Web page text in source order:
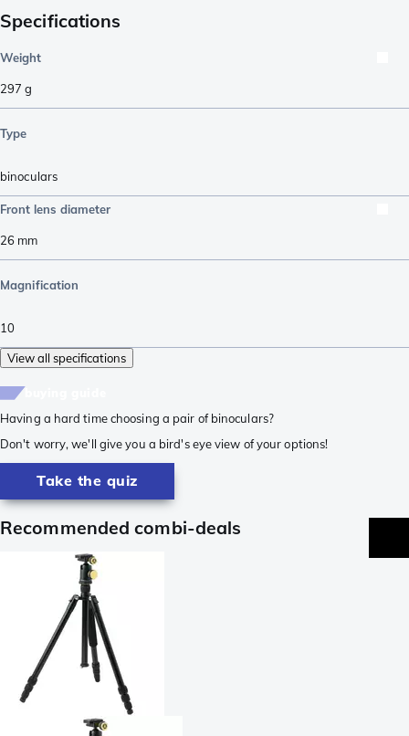
Specifications
Weight
297 g
Type
binoculars
Front lens diameter
26 mm
Magnification
10
View all specifications
Having a hard time choosing a pair of binoculars?
Don't worry, we'll give you a bird's eye view of your options!
Take the quiz
Recommended combi-deals